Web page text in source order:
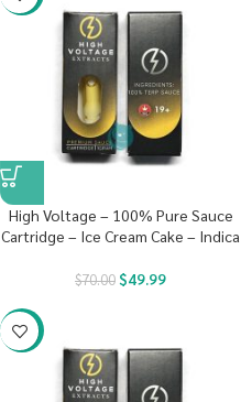
High Voltage – 100% Pure Sauce
Cartridge – Ice Cream Cake – Indica
$70.00$49.99
-29%